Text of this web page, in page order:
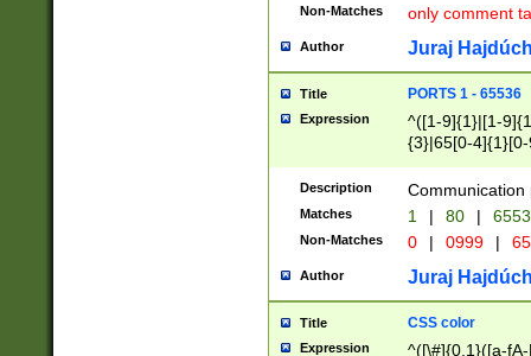
Non-Matches only comment
Author Juraj
Title PORTS 1 - 65536
Expression
^([1-9]{1}|[1-
{3}|65[0-
Description Communication
Matches 1 | 80 |
Non-Matches 0 | 0999 |
Author Juraj
Title CSS color
Expression ^([\#]{0,1}([a-